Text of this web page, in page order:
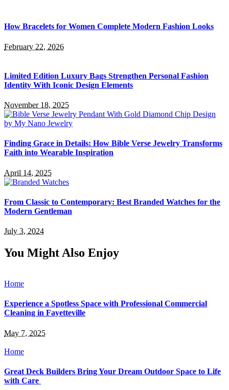
How Bracelets for Women Complete Modern Fashion Looks
February 22, 2026
Limited Edition Luxury Bags Strengthen Personal Fashion
Identity With Iconic Design Elements
November 18, 2025
Finding Grace in Details: How Bible Verse Jewelry Transforms
Faith into Wearable Inspiration
April 14, 2025
From Classic to Contemporary: Best Branded Watches for the
Modern Gentleman
July 3, 2024
You Might Also Enjoy
Home
Experience a Spotless Space with Professional Commercial
Cleaning in Fayetteville
May 7, 2025
Home
Great Deck Builders Bring Your Dream Outdoor Space to Life
with Care